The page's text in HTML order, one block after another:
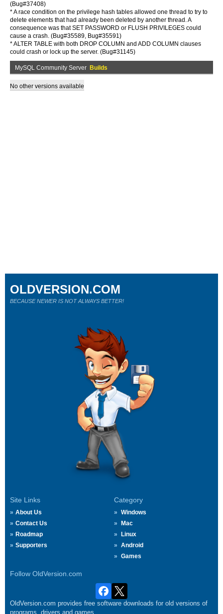
(Bug#37408)
* A race condition on the privilege hash tables allowed one thread to try to
delete elements that had already been deleted by another thread. A
consequence was that SET PASSWORD or FLUSH PRIVILEGES could
cause a crash. (Bug#35589, Bug#35591)
* ALTER TABLE with both DROP COLUMN and ADD COLUMN clauses
could crash or lock up the server. (Bug#31145)
MySQL Community Server Builds
No other versions available
Site Links
About Us
Contact Us
Roadmap
Supporters
Category
Windows
Mac
Linux
Android
Games
Follow OldVersion.com
OLDVERSION.COM
BECAUSE NEWER IS NOT ALWAYS BETTER!
OldVersion.com provides free software downloads for old versions of
programs, drivers and games.